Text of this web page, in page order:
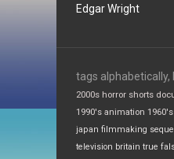
Edgar Wright
tags alphabetically,
2000s horror shorts
1990's animation 1960's
japan filmmaking
television britain true